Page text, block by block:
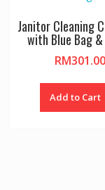
Janitor Cleaning
with Blue Bag
RM301.00
Add to Cart